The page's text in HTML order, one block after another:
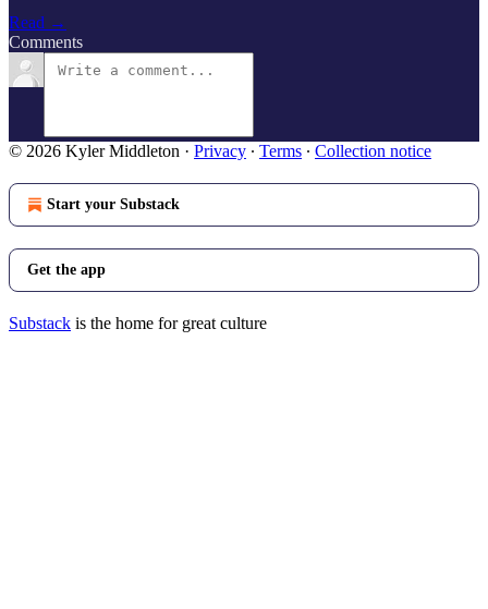
Read →
Comments
© 2026 Kyler Middleton · Privacy ∙ Terms ∙ Collection notice
Start your Substack
Get the app
Substack is the home for great culture